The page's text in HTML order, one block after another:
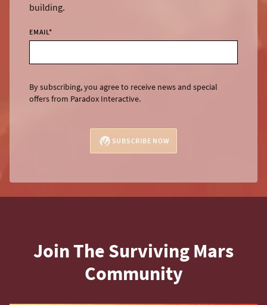
building.
EMAIL*
By subscribing, you agree to receive news and special
offers from Paradox Interactive.
SUBSCRIBE NOW
Join The Surviving Mars
Community